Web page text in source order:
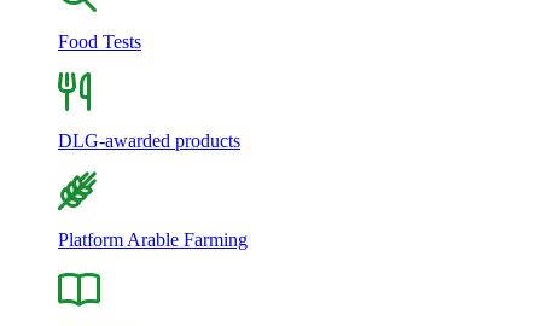
Food Tests
DLG-awarded products
Platform Arable Farming